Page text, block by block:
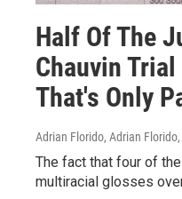
Half Of The
Chauvin
That's Only
Adrian Florido, Adrian Florido
The fact that four of
multiracial glosses